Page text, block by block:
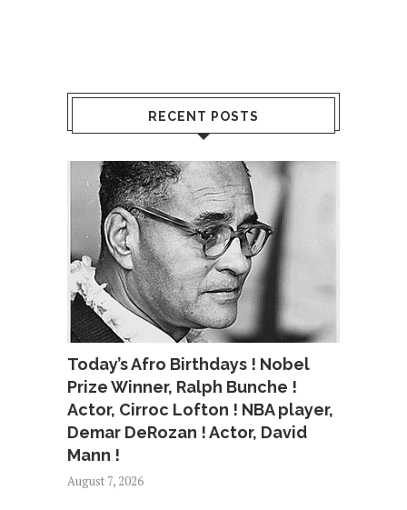
RECENT POSTS
Today’s Afro Birthdays ! Nobel
Prize Winner, Ralph Bunche !
Actor, Cirroc Lofton ! NBA player,
Demar DeRozan ! Actor, David
Mann !
August 7, 2026